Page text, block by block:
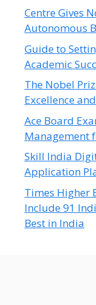
Centre Gives
Autonomous
Guide to
Academic
The Nobel
Excellence
Ace Board
Management
Skill India
Application
Times Higher
Include 91
Best in India